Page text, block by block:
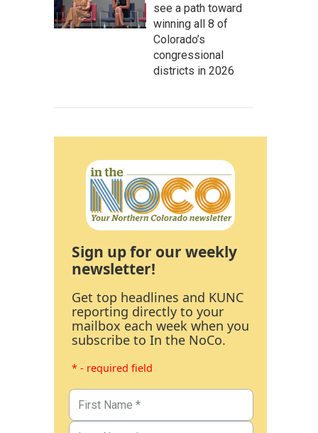
see a path toward
winning all 8 of
Colorado’s
congressional
districts in 2026
Sign up for our weekly
newsletter!
Get top headlines and KUNC
reporting directly to your
mailbox each week when you
subscribe to In the NoCo.
* - required field